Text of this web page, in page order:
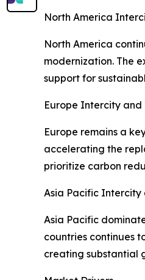
North America
North America
modernization. The
support for
Europe Intercity and
Europe remains a
accelerating the
prioritize carbon
Asia Pacific Intercity
Asia Pacific
countries continues
creating substantial